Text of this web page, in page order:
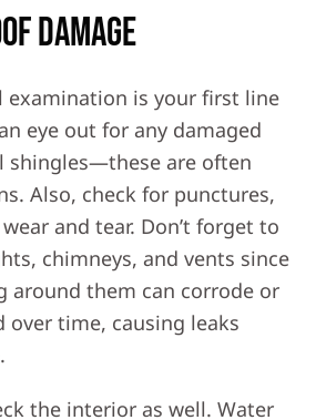
Damage
examination is your first line
eye out for any damaged
shingles—these are often
Also, check for punctures,
and tear. Don’t forget to
chimneys, and vents since
around them can corrode or
over time, causing leaks
the interior as well. Water